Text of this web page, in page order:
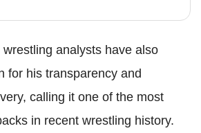
analysts have also
for his transparency and
calling it one of the most
in recent wrestling history.